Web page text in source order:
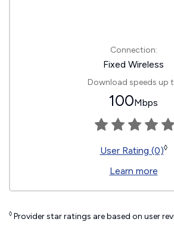
Connection:
Fixed Wireless
Download speeds up
100Mbps
User Rating (0)◊
Learn more
◊ Provider star ratings are based on user